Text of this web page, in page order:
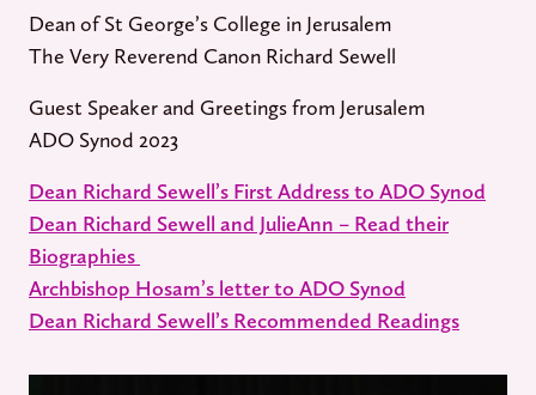
Dean of St George’s College in Jerusalem
The Very Reverend Canon Richard Sewell
Guest Speaker and Greetings from Jerusalem
ADO Synod 2023
Dean Richard Sewell’s First Address to ADO Synod
Dean Richard Sewell and JulieAnn – Read their
Biographies
Archbishop Hosam’s letter to ADO Synod
Dean Richard Sewell’s Recommended Readings